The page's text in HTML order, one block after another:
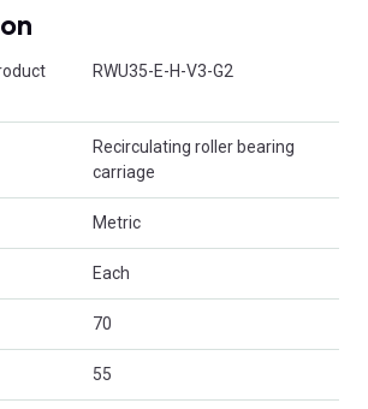
RWU35-E-H-V3-G2
Recirculating roller bearing
carriage
Metric
Each
70
55